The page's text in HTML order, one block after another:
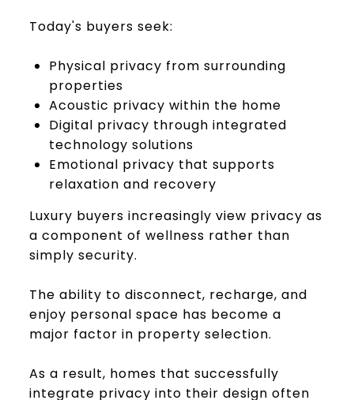
Today's buyers seek:
Physical privacy from surrounding
properties
Acoustic privacy within the home
Digital privacy through integrated
technology solutions
Emotional privacy that supports
relaxation and recovery
Luxury buyers increasingly view privacy as
a component of wellness rather than
simply security.
The ability to disconnect, recharge, and
enjoy personal space has become a
major factor in property selection.
As a result, homes that successfully
integrate privacy into their design often